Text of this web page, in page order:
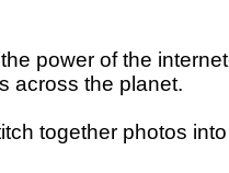
power of the
across the planet.
together photos